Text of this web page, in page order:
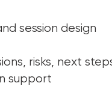
session design
risks, next
support